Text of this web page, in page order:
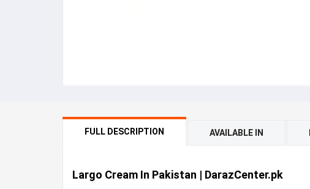
FULL DESCRIPTION AVAILABLE IN
Largo Cream In Pakistan | DarazCenter.pk